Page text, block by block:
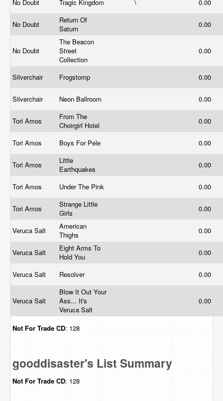
No Doubt Tragic Kingdom \ 0.00
No Doubt
Return Of
Saturn
0.00
No Doubt
The Beacon
Street
Collection
0.00
Silverchair Frogstomp 0.00
Silverchair Neon Ballroom 0.00
Tori Amos
From The
Choirgirl Hotel
0.00
Tori Amos Boys For Pele 0.00
Tori Amos
Little
Earthquakes
0.00
Tori Amos Under The Pink 0.00
Tori Amos
Strange Little
Girls
0.00
Veruca Salt
American
Thighs
0.00
Veruca Salt
Eight Arms To
Hold You
0.00
Veruca Salt Resolver 0.00
Veruca Salt
Blow It Out Your
Ass... It's
Veruca Salt
0.00
Not For Trade CD: 128
gooddisaster's List Summary
Not For Trade CD: 128